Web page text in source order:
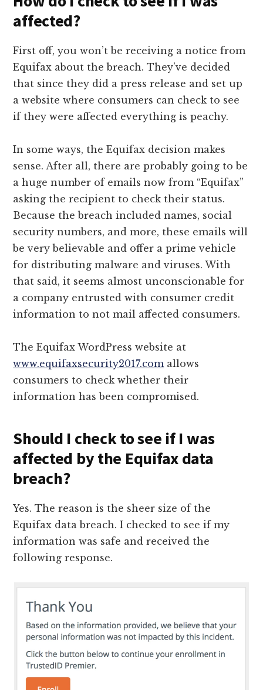
affected?
First off, you won’t be receiving a notice from
Equifax about the breach. They’ve decided
that since they did a press release and set up
a website where consumers can check to see
if they were affected everything is peachy.
In some ways, the Equifax decision makes
sense. After all, there are probably going to be
a huge number of emails now from “Equifax”
asking the recipient to check their status.
Because the breach included names, social
security numbers, and more, these emails will
be very believable and offer a prime vehicle
for distributing malware and viruses. With
that said, it seems almost unconscionable for
a company entrusted with consumer credit
information to not mail affected consumers.
The Equifax WordPress website at
www.equifaxsecurity2017.comallows
consumers to check whether their
information has been compromised.
Should I check to see if I was
affected by the Equifax data
breach?
Yes. The reason is the sheer size of the
Equifax data breach. I checked to see if my
information was safe and received the
following response.